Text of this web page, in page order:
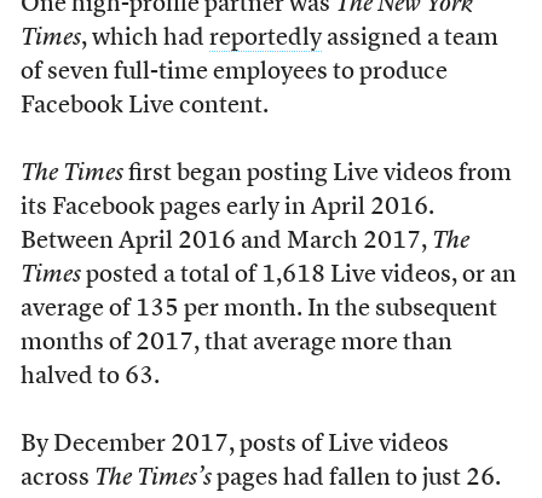
One high-profile partner was The New York
Times, which had reportedlyassigned a team
of seven full-time employees to produce
Facebook Live content.
The Timesfirst began posting Live videos from
its Facebook pages early in April 2016.
Between April 2016 and March 2017, The
Times posted a total of 1,618 Live videos, or an
average of 135 per month. In the subsequent
months of 2017, that average more than
halved to 63.
By December 2017, posts of Live videos
across The Times’spages had fallen to just 26.